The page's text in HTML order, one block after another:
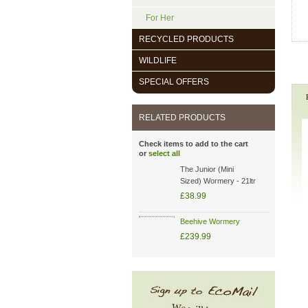
For Her
RECYCLED PRODUCTS
WILDLIFE
SPECIAL OFFERS
RELATED PRODUCTS
Check items to add to the cart
or select all
The Junior (Mini
Sized) Wormery - 21ltr
£38.99
Beehive Wormery
£239.99